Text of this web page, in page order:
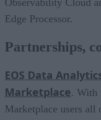
Edge Processor.
Partnerships,
EOS Data
Marketplace. With
Marketplace users